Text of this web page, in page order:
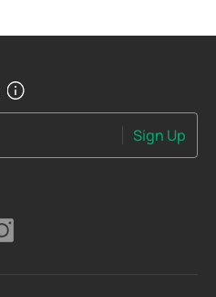
Sign Up